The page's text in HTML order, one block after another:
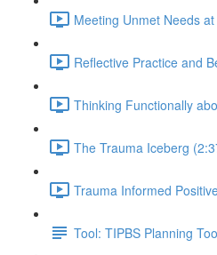
Meeting Unmet Needs
Reflective Practice and
Thinking Functionally
The Trauma Iceberg
Trauma Informed
Tool: TIPBS Planning